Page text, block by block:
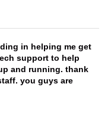
in helping me get
support to help
and running. thank
you guys are